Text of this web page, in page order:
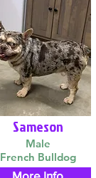
Sameson
Male
French Bulldog